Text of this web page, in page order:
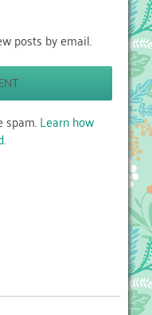
posts by email.
spam.Learn how